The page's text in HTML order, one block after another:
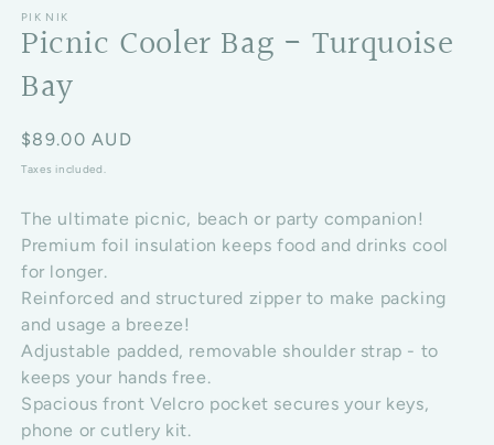
PIK NIK
Picnic Cooler Bag - Turquoise
Bay
Regular price
$89.00 AUD
Taxes included.
The ultimate picnic, beach or party companion!
Premium foil insulation keeps food and drinks cool
for longer.
Reinforced and structured zipper to make packing
and usage a breeze!
Adjustable padded, removable shoulder strap - to
keeps your hands free.
Spacious front Velcro pocket secures your keys,
phone or cutlery kit.